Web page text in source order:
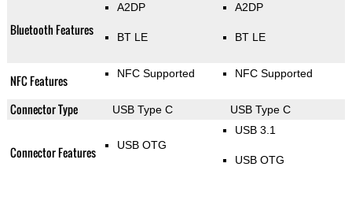
Bluetooth Features
A2DP
BT LE
A2DP
BT LE
NFC Features NFC Supported NFC Supported
Connector Type USB Type C USB Type C
Connector Features USB OTG
USB 3.1
USB OTG